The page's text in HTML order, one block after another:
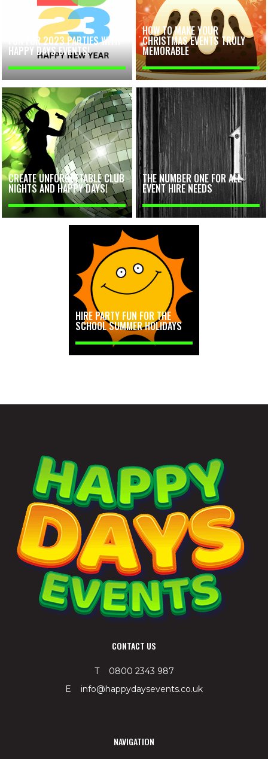
FUN FOR 2023 PARTIES WITH
HAPPY DAYS EVENTS!
HOW TO MAKE YOUR
CHRISTMAS EVENTS TRULY
MEMORABLE
CREATE UNFORGETTABLE CLUB
NIGHTS AND HAPPY DAYS!
THE NUMBER ONE FOR ALL
EVENT HIRE NEEDS
HIRE PARTY FUN FOR THE
SCHOOL SUMMER HOLIDAYS
CONTACT US
T 0800 2343 987
E info@happydaysevents.co.uk
NAVIGATION